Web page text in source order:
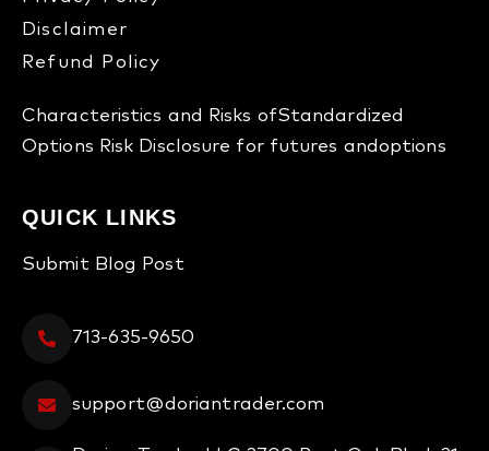
Disclaimer
Refund Policy​
Characteristics and Risks ofStandardized
Options Risk Disclosure for futures andoptions
QUICK LINKS
Submit Blog Post
713-635-9650
support@doriantrader.com